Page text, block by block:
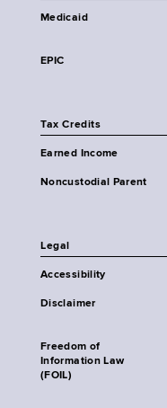
Medicaid
EPIC
Tax Credits
Earned Income
Noncustodial Parent
Legal
Accessibility
Disclaimer
Freedom of
Information Law
(FOIL)